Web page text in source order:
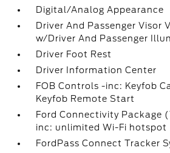
Digital/Analog Appearance
Driver And Passenger Visor
w/Driver And Passenger
Driver Foot Rest
Driver Information Center
FOB Controls -inc: Keyfob
Keyfob Remote Start
Ford Connectivity Package
inc: unlimited Wi-Fi hotspot
FordPass Connect Tracker